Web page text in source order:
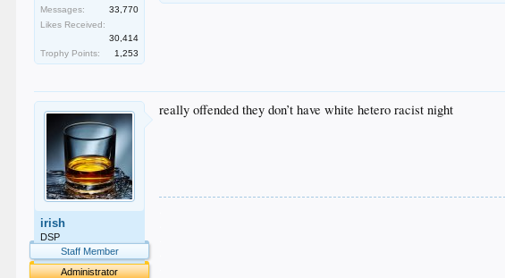
Messages:
33,770
Likes Received:
30,414
Trophy Points:
1,253
irish
DSP
Staff Member
Administrator
really offended they don’t have white hetero racist night